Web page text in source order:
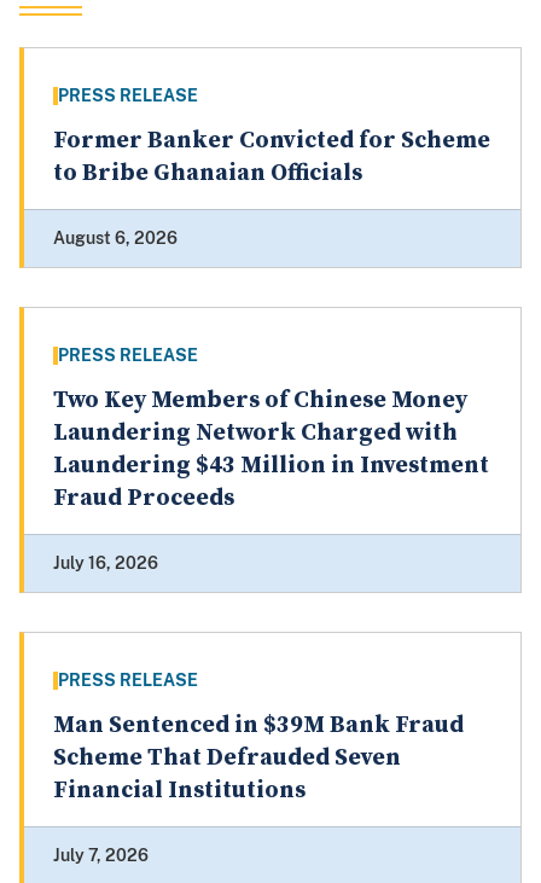
PRESS RELEASE
Former Banker Convicted for Scheme
to Bribe Ghanaian Officials
August 6, 2026
PRESS RELEASE
Two Key Members of Chinese Money
Laundering Network Charged with
Laundering $43 Million in Investment
Fraud Proceeds
July 16, 2026
PRESS RELEASE
Man Sentenced in $39M Bank Fraud
Scheme That Defrauded Seven
Financial Institutions
July 7, 2026